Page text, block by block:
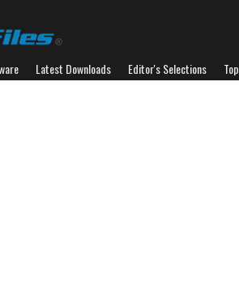
Latest Downloads Editor's Selections